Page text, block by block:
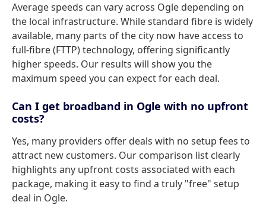
Average speeds can vary across Ogle depending on
the local infrastructure. While standard fibre is widely
available, many parts of the city now have access to
full-fibre (FTTP) technology, offering significantly
higher speeds. Our results will show you the
maximum speed you can expect for each deal.
Can I get broadband in Ogle with no upfront
costs?
Yes, many providers offer deals with no setup fees to
attract new customers. Our comparison list clearly
highlights any upfront costs associated with each
package, making it easy to find a truly "free" setup
deal in Ogle.